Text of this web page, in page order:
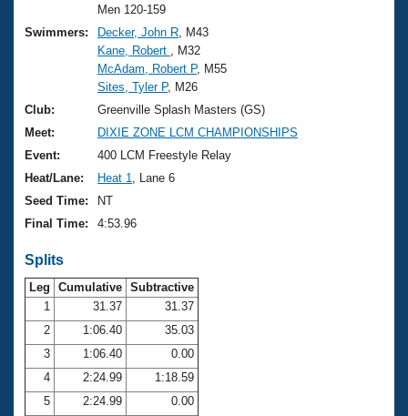
Training Plans
Swimming Guides
Video Stroke Analysis
Club Finder
Workout Tracking
2026 Summer Nationals
National Championships
Results And Rankings
Records
Eligibility Policy
About Us
What Is Masters Swimming?
USMS Community
Logo Merchandise
Membership Benefits
Open Water Central
Club Central
Coach Central
Volunteer Central
Join
Men 120-159
Swimmers:
Decker, John R , M43
Kane, Robert
, M32
McAdam, Robert P, M55
Sites, Tyler P, M26
Club:
Greenville Splash Masters (GS)
Meet:
DIXIE ZONE LCM CHAMPIONSHIPS
Event:
400 LCM Freestyle Relay
Heat/Lane:
Heat 1
, Lane 6
Seed Time:
NT
Final Time:
4:53.96
Splits
Leg Cumulative Subtractive
1
31.37
31.37
2
1:06.40
35.03
3
1:06.40
0.00
4
2:24.99
1:18.59
5
2:24.99
0.00